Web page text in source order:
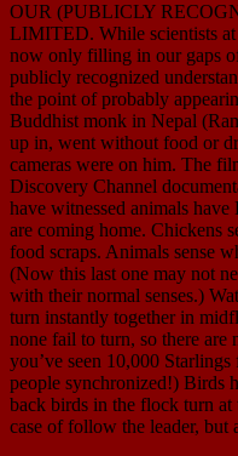
OUR (PUBLICLY
LIMITED. While scientists at
now only filling in our gaps
publicly recognized
the point of probably
Buddhist monk in Nepal
up in, went without food or
cameras were on him. The
Discovery Channel
have witnessed animals have
are coming home. Chickens
food scraps. Animals sense
(Now this last one may not
with their normal senses.)
turn instantly together in
none fail to turn, so there
you’ve seen 10,000
people synchronized!) Birds
back birds in the flock turn at
case of follow the leader, but